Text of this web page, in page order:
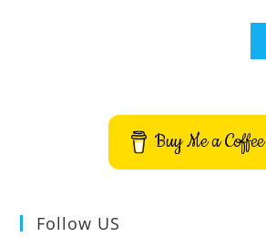
Buy Me a Coffee
Follow US